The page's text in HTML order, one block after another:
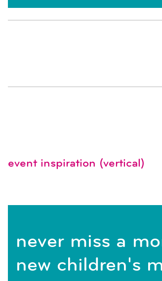
event inspiration (vertical)
never miss a
new children's